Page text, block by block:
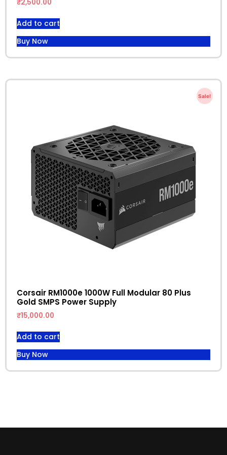
₹2,500.00
Add to cart
Buy Now
Sale!
Corsair RM1000e 1000W Full Modular 80 Plus
Gold SMPS Power Supply
₹15,000.00
Add to cart
Buy Now